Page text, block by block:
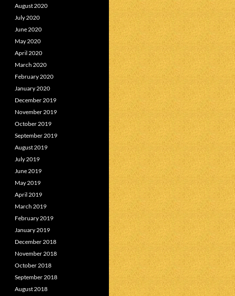
August 2020
July 2020
June 2020
May 2020
April 2020
March 2020
February 2020
January 2020
December 2019
November 2019
October 2019
September 2019
August 2019
July 2019
June 2019
May 2019
April 2019
March 2019
February 2019
January 2019
December 2018
November 2018
October 2018
September 2018
August 2018